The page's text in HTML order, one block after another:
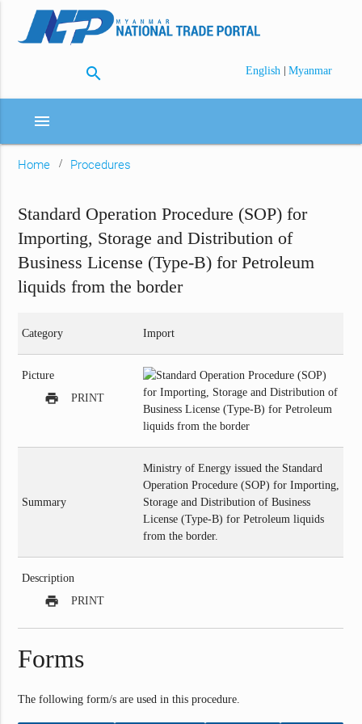
search English | Myanmar
menu
Home Procedures
Standard Operation Procedure (SOP) for
Importing, Storage and Distribution of
Business License (Type-B) for Petroleum
liquids from the border
Category Import
Picture
print PRINT
Summary
Ministry of Energy issued the Standard
Operation Procedure (SOP) for Importing,
Storage and Distribution of Business
License (Type-B) for Petroleum liquids
from the border.
Description
print PRINT
Forms
The following form/s are used in this procedure.